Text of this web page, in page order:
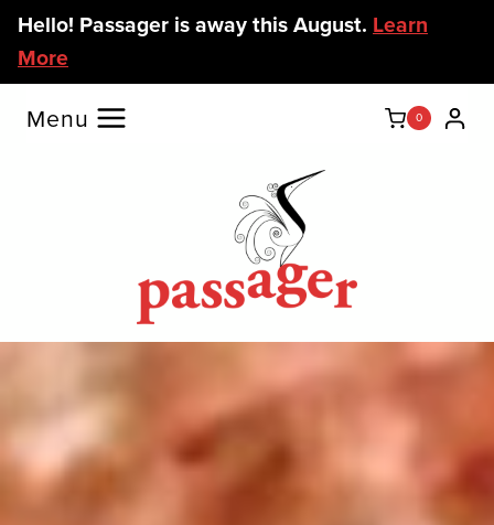
Skip
content
Hello! Passager is away this August. Learn
More
Menu 0